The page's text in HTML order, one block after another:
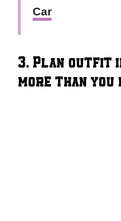
Car
3. Plan outfit
more than you